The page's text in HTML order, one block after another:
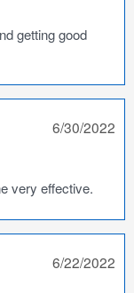
getting good
6/30/2022
very effective.
6/22/2022